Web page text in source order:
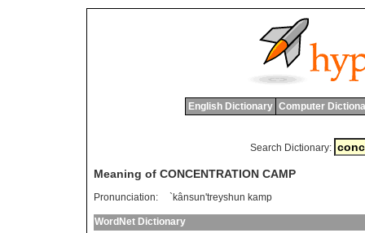
English Dictionary Computer
Search Dictionary:
Meaning of CONCENTRATION CAMP
Pronunciation: `kânsun'treyshun kamp
WordNet Dictionary